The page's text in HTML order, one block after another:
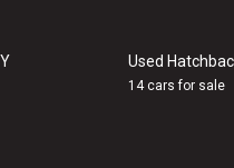
Used
14 cars for sale